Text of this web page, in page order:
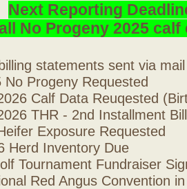
Next Reporting
No Progeny 2025
statements sent via
Progeny Requested
Calf Data Reuqested
THR - 2nd Installment
Exposure Requested
Herd Inventory Due
Tournament Fundraiser
Red Angus Convention in